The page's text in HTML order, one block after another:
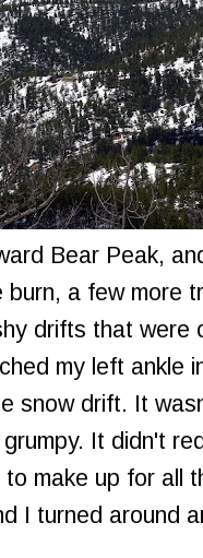
Bear Peak,
a few more
drifts that were
my left ankle
snow drift. It
It didn't
to make up for all
I turned around